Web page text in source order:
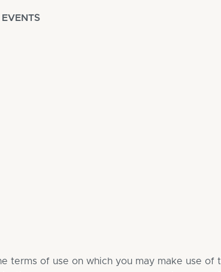
of use on which you may make use of